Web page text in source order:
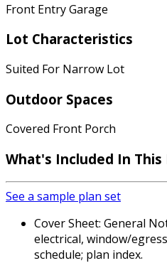
Front Entry Garage
Lot Characteristics
Suited For Narrow Lot
Outdoor Spaces
Covered Front Porch
What's Included In This
See a sample plan set
Cover Sheet: General
electrical, window/
schedule; plan index.